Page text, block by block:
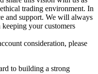
trading environment. In
and support. We will always
your customers
consideration, please
to building a strong